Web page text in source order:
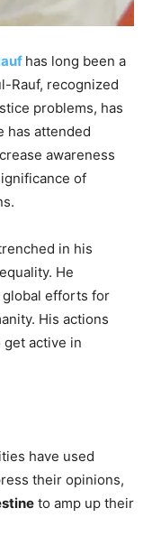
has long been a
Rauf, recognized
problems, has
has attended
awareness
of
in his
He
efforts for
His actions
active in
have used
their opinions,
to amp up their